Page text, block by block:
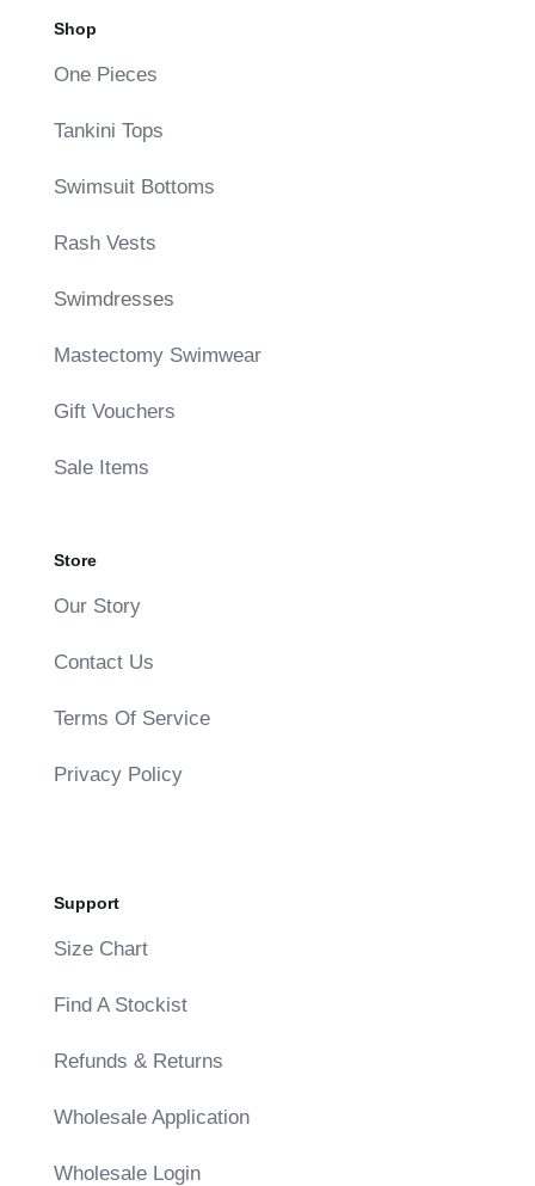
Shop
One Pieces
Tankini Tops
Swimsuit Bottoms
Rash Vests
Swimdresses
Mastectomy Swimwear
Gift Vouchers
Sale Items
Store
Our Story
Contact Us
Terms Of Service
Privacy Policy
Support
Size Chart
Find A Stockist
Refunds & Returns
Wholesale Application
Wholesale Login